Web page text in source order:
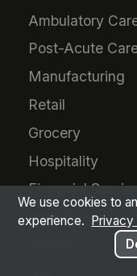
Ambulatory
Post-Acute
Manufacturing
Retail
Grocery
Hospitality
Financial
Nonprofit
We use cookies to
experience.